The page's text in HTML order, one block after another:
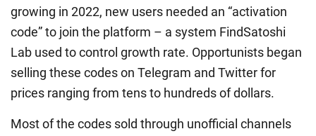
growing in 2022, new users needed an “activation
code” to join the platform – a system FindSatoshi
Lab used to control growth rate. Opportunists began
selling these codes on Telegram and Twitter for
prices ranging from tens to hundreds of dollars.
Most of the codes sold through unofficial channels